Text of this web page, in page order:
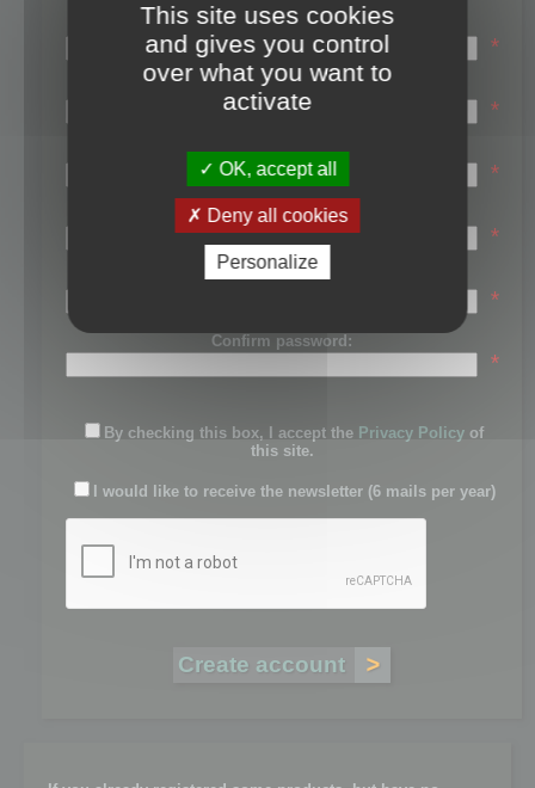
Login name:
*
Email:
*
First name:
*
Last name:
*
Password:
*
Confirm password:
*
By checking this box, I accept the Privacy Policy of
this site.
I would like to receive the newsletter (6 mails per year)
This site uses cookies
and gives you control
over what you want to
activate
OK, accept all
Deny all cookies
Personalize